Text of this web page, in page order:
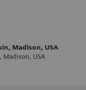
Madison, USA
Madison, USA